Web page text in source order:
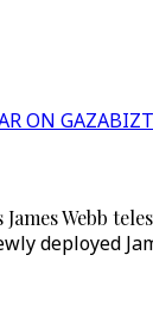
ON GAZA
Webb
deployed